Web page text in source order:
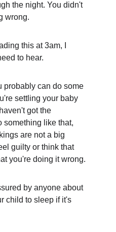
the night. You didn't
wrong.
this at 3am, I
to hear.
probably can do some
settling your baby
got the
something like that,
are not a big
guilty or think that
you're doing it wrong.
by anyone about
child to sleep if it's